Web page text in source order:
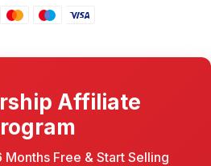
Affiliate
Free & Start Selling